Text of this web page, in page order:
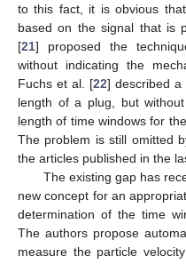
to this fact, it is obvious
based on the signal that is
[21] proposed the
without indicating the
Fuchs et al. [22] described a
length of a plug, but
length of time windows for
The problem is still omitted
the articles published in the
The existing gap has
new concept for an
determination of the time
The authors propose
measure the particle